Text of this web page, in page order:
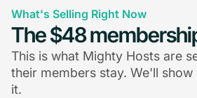
What's Selling Right Now
The $48
This is what Mighty Hosts are
their members stay. We'll
it.